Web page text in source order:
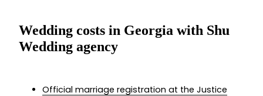
Wedding costs in Georgia with Shu
Wedding agency
Official marriage registration at the Justice